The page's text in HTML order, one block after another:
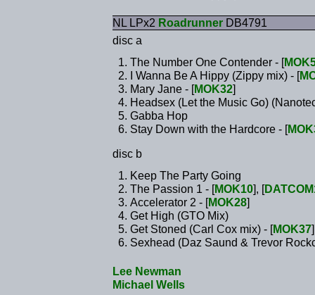
NL LPx2 Roadrunner DB4791
disc a
The Number One Contender - [
I Wanna Be A Hippy (Zippy mix) - [
Mary Jane - [MOK32]
Headsex (Let the Music Go)
Gabba Hop
Stay Down with the Hardcore - [
disc b
Keep The Party Going
The Passion 1 - [MOK10], [
Accelerator 2 - [MOK28]
Get High (GTO Mix)
Get Stoned (Carl Cox mix) - [MOK37]
Sexhead (Daz Saund & Trevor
Lee Newman
Michael Wells